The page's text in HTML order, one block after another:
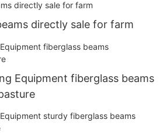
directly sale for farm
Equipment fiberglass beams